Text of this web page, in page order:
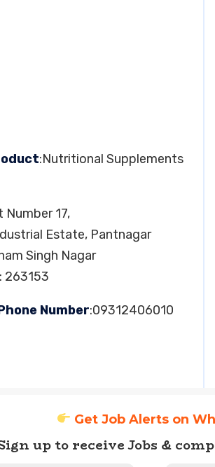
:Nutritional Supplements
17,
Estate, Pantnagar
Singh Nagar
263153
Number:09312406010
Get Job Alerts on
up to receive Jobs &